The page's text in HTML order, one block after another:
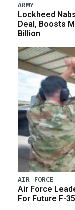
ARMY
Lockheed
Deal, Boosts
Billion
AIR FORCE
Air Force
For Future F-